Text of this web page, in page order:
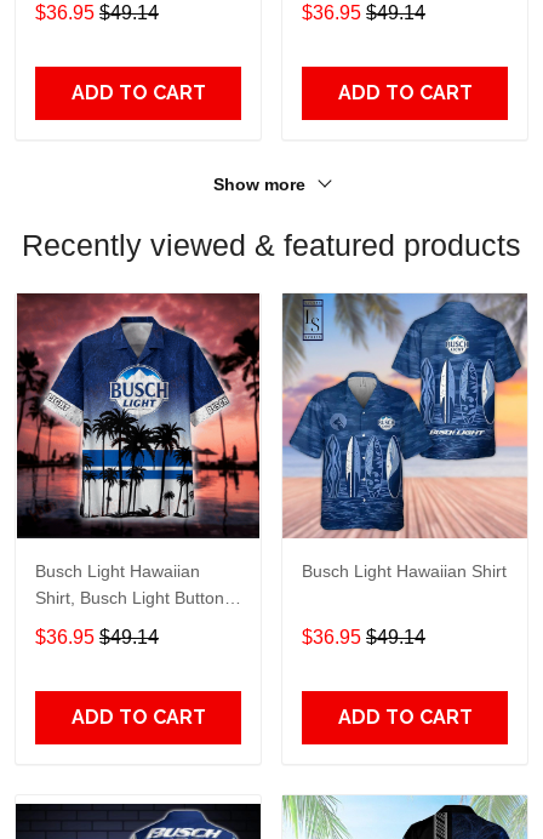
$36.95 $49.14
ADD TO CART
$36.95 $49.14
ADD TO CART
Show more
Recently viewed & featured products
Busch Light Hawaiian
Shirt, Busch Light Button
Up Shirt, Busch Hawaiian
Shirt
$36.95 $49.14
ADD TO CART
Busch Light Hawaiian Shirt
$36.95 $49.14
ADD TO CART